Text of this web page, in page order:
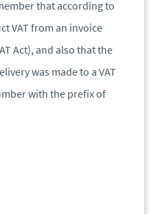
that according to
VAT from an invoice
Act), and also that the
was made to a VAT
with the prefix of